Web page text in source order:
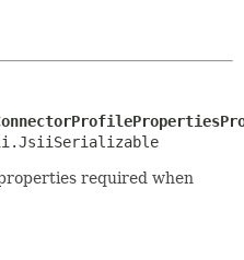
required when